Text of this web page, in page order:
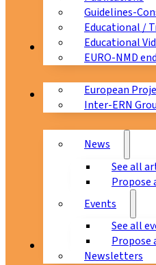
Guidelines-
Educational /
Educational
EURO-NMD
Collaborations
European
Inter-ERN
News & Events
News
See all
Propose
Events
See all
Propose
Newsletters